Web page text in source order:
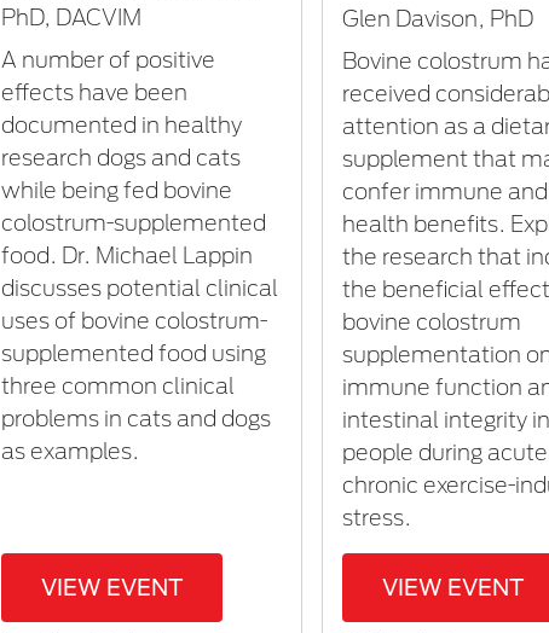
PhD, DACVIM
A number of positive
effects have been
documented in healthy
research dogs and cats
while being fed bovine
colostrum-supplemented
food. Dr. Michael Lappin
discusses potential clinical
uses of bovine colostrum-
supplemented food using
three common clinical
problems in cats and dogs
as examples.
VIEW EVENT
Glen Davison, PhD
Bovine colostrum
received
attention as a
supplement that
confer immune
health benefits.
the research that
the beneficial
bovine colostrum
supplementation
immune function
intestinal integrity in
people during
chronic exercise-
stress.
VIEW EVENT